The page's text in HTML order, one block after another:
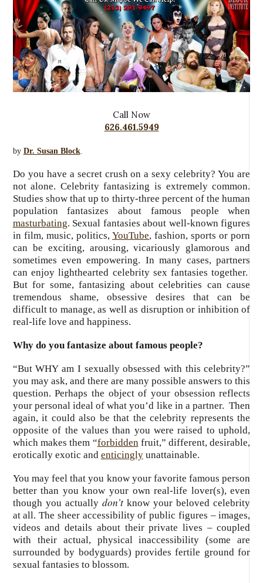
Call Now
626.461.5949
by Dr. Susan Block.
Do you have a secret crush on a sexy celebrity? You are
not alone. Celebrity fantasizing is extremely common.
Studies show that up to thirty-three percent of the human
population fantasizes about famous people when
masturbating. Sexual fantasies about well-known figures
in film, music, politics, YouTube, fashion, sports or porn
can be exciting, arousing, vicariously glamorous and
sometimes even empowering. In many cases, partners
can enjoy lighthearted celebrity sex fantasies together.
But for some, fantasizing about celebrities can cause
tremendous shame, obsessive desires that can be
difficult to manage, as well as disruption or inhibition of
real-life love and happiness.
Why do you fantasize about famous people?
“But WHY am I sexually obsessed with this celebrity?”
you may ask, and there are many possible answers to this
question. Perhaps the object of your obsession reflects
your personal ideal of what you’d like in a partner. Then
again, it could also be that the celebrity represents the
opposite of the values than you were raised to uphold,
which makes them “forbiddenfruit,” different, desirable,
erotically exotic and enticinglyunattainable.
You may feel that you know your favorite famous person
better than you know your own real-life lover(s), even
though you actually don’tknow your beloved celebrity
at all. The sheer accessibility of public figures – images,
videos and details about their private lives – coupled
with their actual, physical inaccessibility (some are
surrounded by bodyguards) provides fertile ground for
sexual fantasies to blossom.